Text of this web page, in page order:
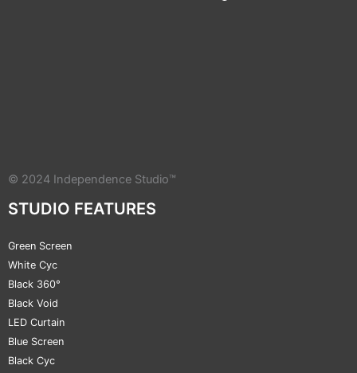
© 2024 Independence Studio™
STUDIO FEATURES
Green Screen
White Cyc
Black 360°
Black Void
LED Curtain
Blue Screen
Black Cyc